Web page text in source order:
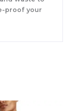
proof your